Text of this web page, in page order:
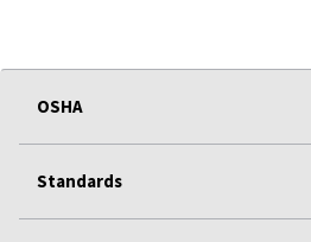
OSHA
Standards